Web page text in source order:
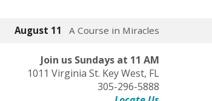
August 11 A Course in Miracles
Join us Sundays at 11 AM
1011 Virginia St. Key West, FL
305-296-5888